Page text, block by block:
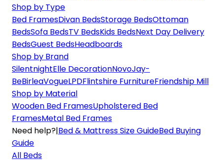
Shop by Type
Bed FramesDivan BedsStorage BedsOttoman
BedsSofa BedsTV BedsKids BedsNext Day Delivery
BedsGuest BedsHeadboards
Shop by Brand
SilentnightElle DecorationNovoJay-
BeBirleaVogueLPDFlintshire FurnitureFriendship Mill
Shop by Material
Wooden Bed FramesUpholstered Bed
FramesMetal Bed Frames
Need help?|Bed & Mattress Size GuideBed Buying
Guide
All Beds